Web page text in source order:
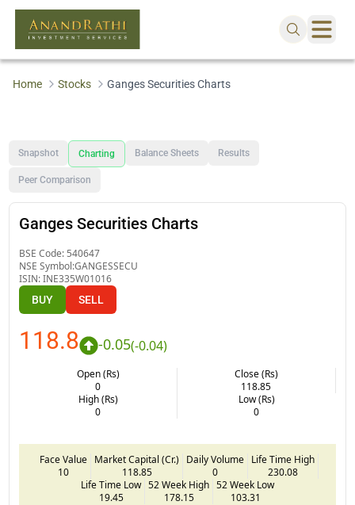
Home Stocks Ganges Securities Charts
Snapshot Charting Balance Sheets Results
Peer Comparison
Ganges Securities Charts
BSE Code: 540647
NSE Symbol:GANGESSECU
ISIN:INE335W01016
BUY SELL
118.8 -0.05(-0.04)
Open (Rs)
0
Close (Rs)
118.85
High (Rs)
0
Low (Rs)
0
Face Value
10
Market Capital (Cr.)
118.85
Daily Volume
0
Life Time High
230.08
Life Time Low
19.45
52 Week High
178.15
52 Week Low
103.31